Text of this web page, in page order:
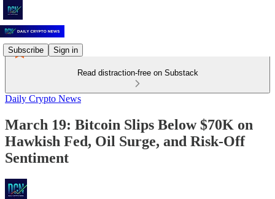
Subscribe Sign in
Read distraction-free on Substack
Daily Crypto News
March 19: Bitcoin Slips Below $70K on
Hawkish Fed, Oil Surge, and Risk-Off
Sentiment